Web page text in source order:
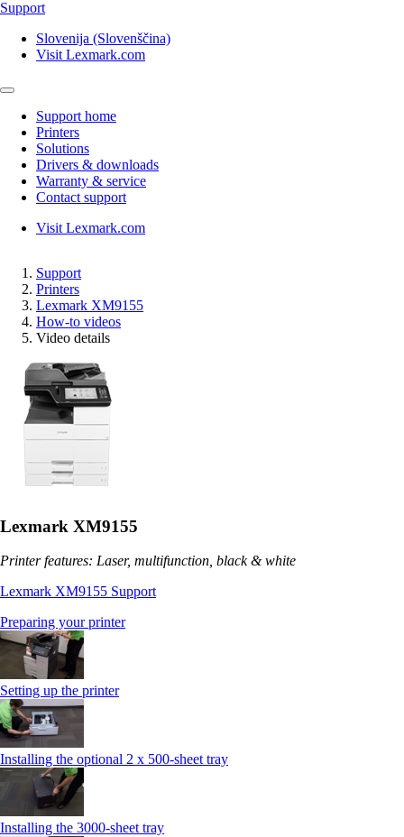
Support
Slovenija (Slovenščina)
Visit Lexmark.com
Support home
Printers
Solutions
Drivers & downloads
Warranty & service
Contact support
Visit Lexmark.com
Support
Printers
Lexmark XM9155
How-to videos
Video details
Lexmark XM9155
Printer features: Laser, multifunction, black & white
Lexmark XM9155 Support
Preparing your printer
Setting up the printer
Installing the optional 2 x 500-sheet tray
Installing the 3000-sheet tray